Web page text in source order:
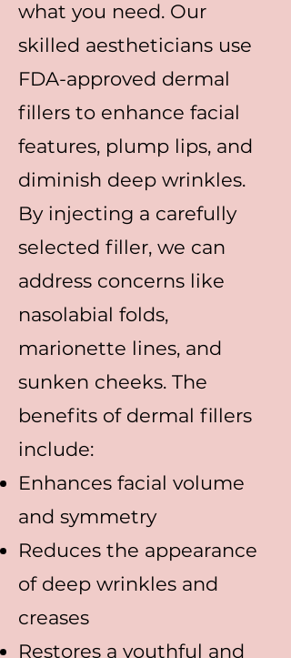
what you need. Our
skilled aestheticians use
FDA-approved dermal
fillers to enhance facial
features, plump lips, and
diminish deep wrinkles.
By injecting a carefully
selected filler, we can
address concerns like
nasolabial folds,
marionette lines, and
sunken cheeks. The
benefits of dermal fillers
include:
Enhances facial volume
and symmetry
Reduces the appearance
of deep wrinkles and
creases
Restores a youthful and